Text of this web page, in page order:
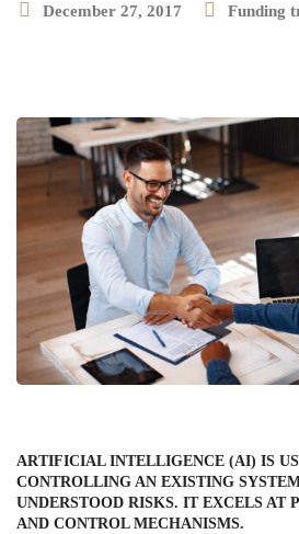
December 27, 2017 Funding
ARTIFICIAL INTELLIGENCE (AI) IS
CONTROLLING AN EXISTING
UNDERSTOOD RISKS. IT EXCELS AT
AND CONTROL MECHANISMS.